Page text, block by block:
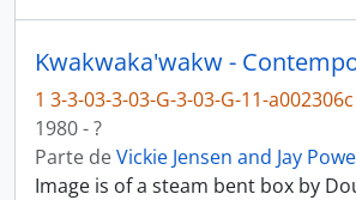
1 3-3-03-3-03-G-3-03-G-11-a002306c
1980 - ?
Parte deVickie Jensen and Jay
Image is of a steam bent box by